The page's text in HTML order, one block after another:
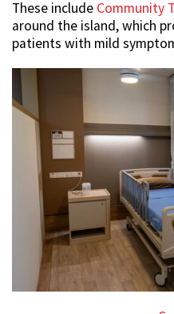
These include Community
around the island, which
patients with mild